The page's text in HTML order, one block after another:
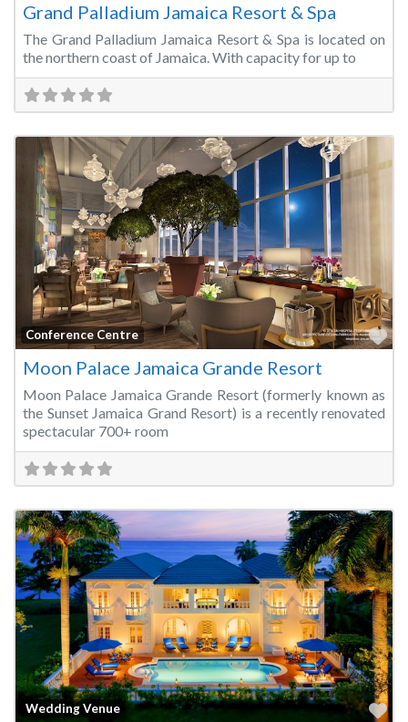
Grand Palladium Jamaica Resort & Spa
The Grand Palladium Jamaica Resort & Spa is located on
the northern coast of Jamaica. With capacity for up to
Conference Centre
Moon Palace Jamaica Grande Resort
Moon Palace Jamaica Grande Resort (formerly known as
the Sunset Jamaica Grand Resort) is a recently renovated
spectacular 700+ room
Wedding Venue